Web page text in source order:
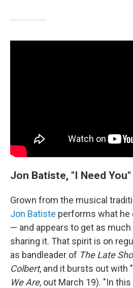
Jon Batiste, "I Need You"
Grown from the musical
Jon Batiste performs what he
— and appears to get as
sharing it. That spirit is on
as bandleader of The Late
Colbert, and it bursts out with
We Are, out March 19). "In